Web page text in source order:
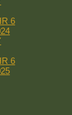
6
6